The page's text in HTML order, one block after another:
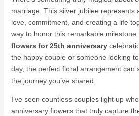
marriage. This silver jubilee represents
love, commitment, and creating a life
way to honor this remarkable milestone
flowers for 25th anniversary
the happy couple or someone looking
day, the perfect floral arrangement can
the journey you’ve shared.
I’ve seen countless couples light up
anniversary flowers that truly capture